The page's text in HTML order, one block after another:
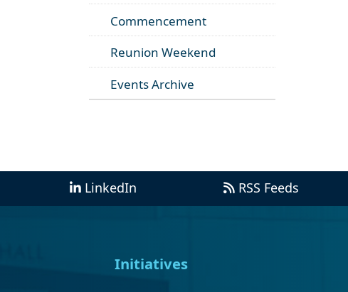
Commencement
Reunion Weekend
Events Archive
LinkedIn RSS Feeds
Initiatives